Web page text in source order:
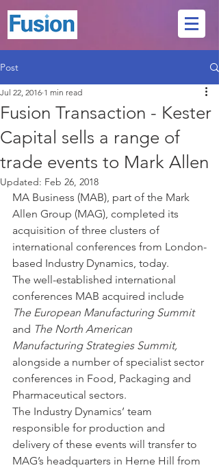
Post
Fusion Transaction - Kester
Capital sells a range of
trade events to Mark Allen
Jul 22, 2016 1 min read
Updated: Feb 26, 2018
MA Business (MAB), part of the Mark
Allen Group (MAG), completed its
acquisition of three clusters of
international conferences from London-
based Industry Dynamics, today.
The well-established international
conferences MAB acquired include
The European Manufacturing Summit
and The North American
Manufacturing Strategies Summit,
alongside a number of specialist sector
conferences in Food, Packaging and
Pharmaceutical sectors.
The Industry Dynamics’ team
responsible for production and
delivery of these events will transfer to
MAG’s headquarters in Herne Hill from